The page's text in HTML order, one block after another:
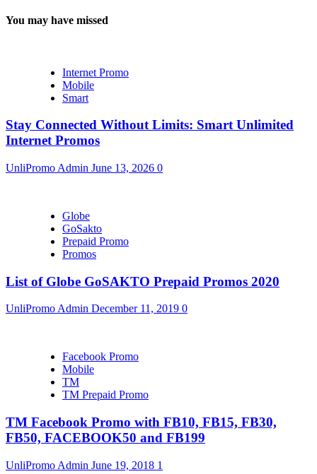
You may have missed
Internet Promo
Mobile
Smart
Stay Connected Without Limits: Smart Unlimited
Internet Promos
UnliPromo Admin June 13, 2026 0
Globe
GoSakto
Prepaid Promo
Promos
List of Globe GoSAKTO Prepaid Promos 2020
UnliPromo Admin December 11, 2019 0
Facebook Promo
Mobile
TM
TM Prepaid Promo
TM Facebook Promo with FB10, FB15, FB30,
FB50, FACEBOOK50 and FB199
UnliPromo Admin June 19, 2018 1